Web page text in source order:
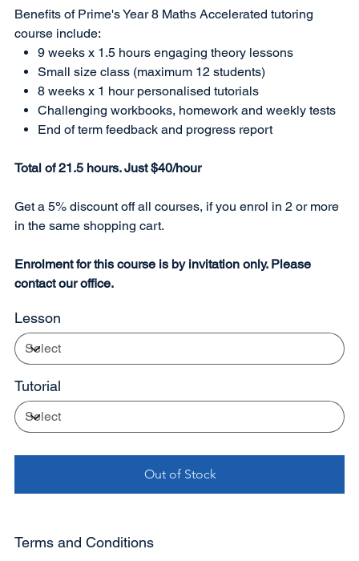
Benefits of Prime's Year 8 Maths Accelerated tutoring
course include:
9 weeks x 1.5 hours engaging theory lessons
Small size class (maximum 12 students)
8 weeks x 1 hour personalised tutorials
Challenging workbooks, homework and weekly tests
End of term feedback and progress report
Total of 21.5 hours. Just $40/hour
Get a 5% discount off all courses, if you enrol in 2 or more
in the same shopping cart.
Enrolment for this course is by invitation only. Please
contact our office.
Lesson
Tutorial
Out of Stock
Terms and Conditions